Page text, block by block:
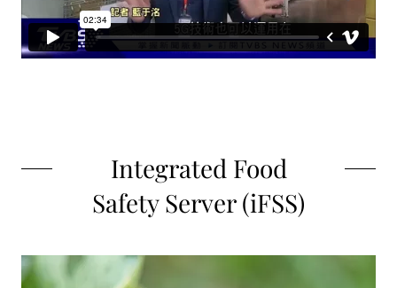
Integrated Food
Safety Server (iFSS)